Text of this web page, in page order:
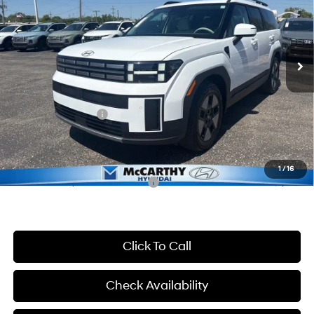
1/16
VIN:5NMP24G11TH108355Stock: FZ7271Model: 654F2FBS
In Stock Ext. Int.
4 Cyl - 1.6 L
6-Speed Automatic with
Shiftronic
Less
MSRP:
$41,610
McCarthy Discount:
-$2,610
McCarthy Price:
$39,000
Hyundai Incentives:
-$3,000
Dealer Admin Fee:
+$699
McCarthy Price:
$36,699
Conditional Hyundai Incentives: -$7,000
Click To Call
Check Availability